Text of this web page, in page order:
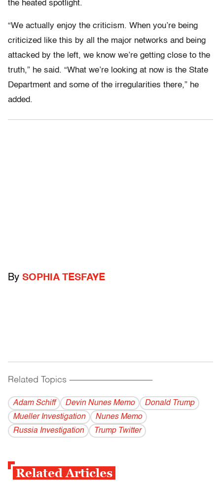
the heated spotlight.
“We actually enjoy the criticism. When you’re being
criticized like this by all the major networks and being
attacked by the left, we know we’re getting close to the
truth,” he said. “What we’re looking at now is the State
Department and some of the irregularities there,” he
added.
By SOPHIA TESFAYE
Related Topics ------------------------------------------
Adam Schiff Devin Nunes Memo
Donald Trump
Mueller Investigation
Nunes Memo
Russia Investigation
Trump Twitter
Related Articles